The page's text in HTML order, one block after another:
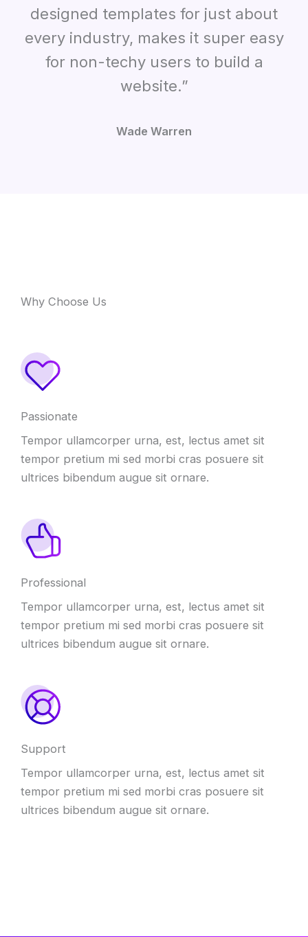
designed templates for just about
every industry, makes it super easy
for non-techy users to build a
website.”
Wade Warren
Why Choose Us
Passionate
Tempor ullamcorper urna, est, lectus amet sit
tempor pretium mi sed morbi cras posuere sit
ultrices bibendum augue sit ornare.
Professional
Tempor ullamcorper urna, est, lectus amet sit
tempor pretium mi sed morbi cras posuere sit
ultrices bibendum augue sit ornare.
Support
Tempor ullamcorper urna, est, lectus amet sit
tempor pretium mi sed morbi cras posuere sit
ultrices bibendum augue sit ornare.